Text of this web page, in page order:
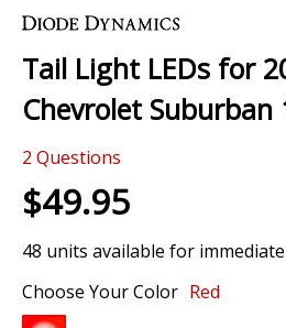
to
beginning
of
the
gallery
Tail Light LEDs for
Chevrolet Suburban
2 Questions
$49.95
48 units available for
Choose Your Color Red